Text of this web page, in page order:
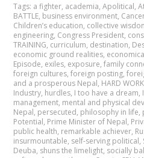
Tags: a fighter, academia,Apolitical,
BATTLE, business environment,
Children’s education, collective
engineering, Congress President,
TRAINING, curriculum, destination,
economic ground realities,
Episode, exiles, exposure,family
foreign cultures,foreign posting,
and a prosperous Nepal, HARD WORK
Industry, hurdles, I too have a dream,
management, mental and physical
Nepal, persecuted, philosophy in life,
Potential, Prime Minister of Nepal,
public health, remarkable achiever,
insurmountable, self-serving political,
Deuba, shuns the limelight, socially